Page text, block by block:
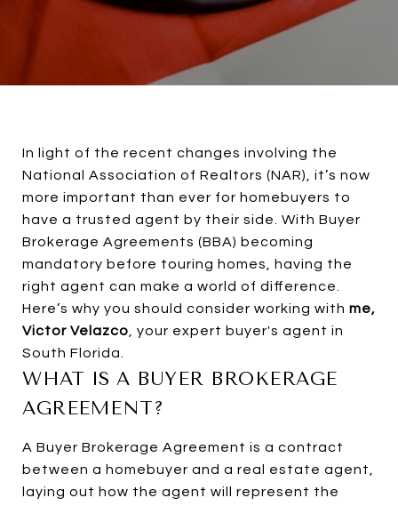
In light of the recent changes involving the
National Association of Realtors (NAR), it’s now
more important than ever for homebuyers to
have a trusted agent by their side. With Buyer
Brokerage Agreements (BBA) becoming
mandatory before touring homes, having the
right agent can make a world of difference.
Here’s why you should consider working with me,
Victor Velazco , your expert buyer's agent in
South Florida.
WHAT IS A BUYER BROKERAGE
AGREEMENT?
A Buyer Brokerage Agreement is a contract
between a homebuyer and a real estate agent,
laying out how the agent will represent the